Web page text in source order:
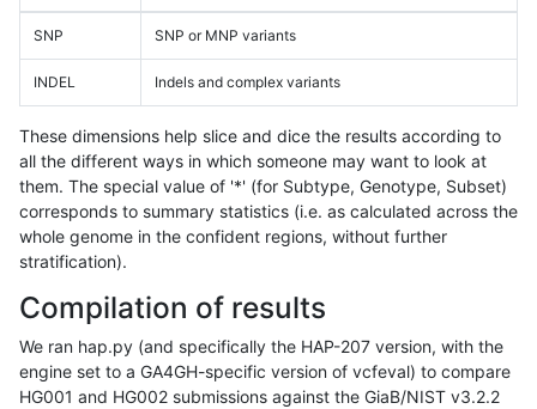
SNP SNP or MNP variants
INDEL Indels and complex variants
These dimensions help slice and dice the results according to
all the different ways in which someone may want to look at
them. The special value of '*' (for Subtype, Genotype, Subset)
corresponds to summary statistics (i.e. as calculated across the
whole genome in the confident regions, without further
stratification).
Compilation of results
We ran hap.py (and specifically the HAP-207 version, with the
engine set to a GA4GH-specific version of vcfeval) to compare
HG001 and HG002 submissions against the GiaB/NIST v3.2.2